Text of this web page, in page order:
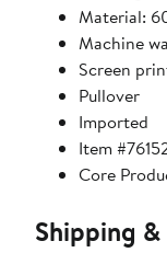
Material:
Machine
Screen
Pullover
Imported
Item
Core
Shipping